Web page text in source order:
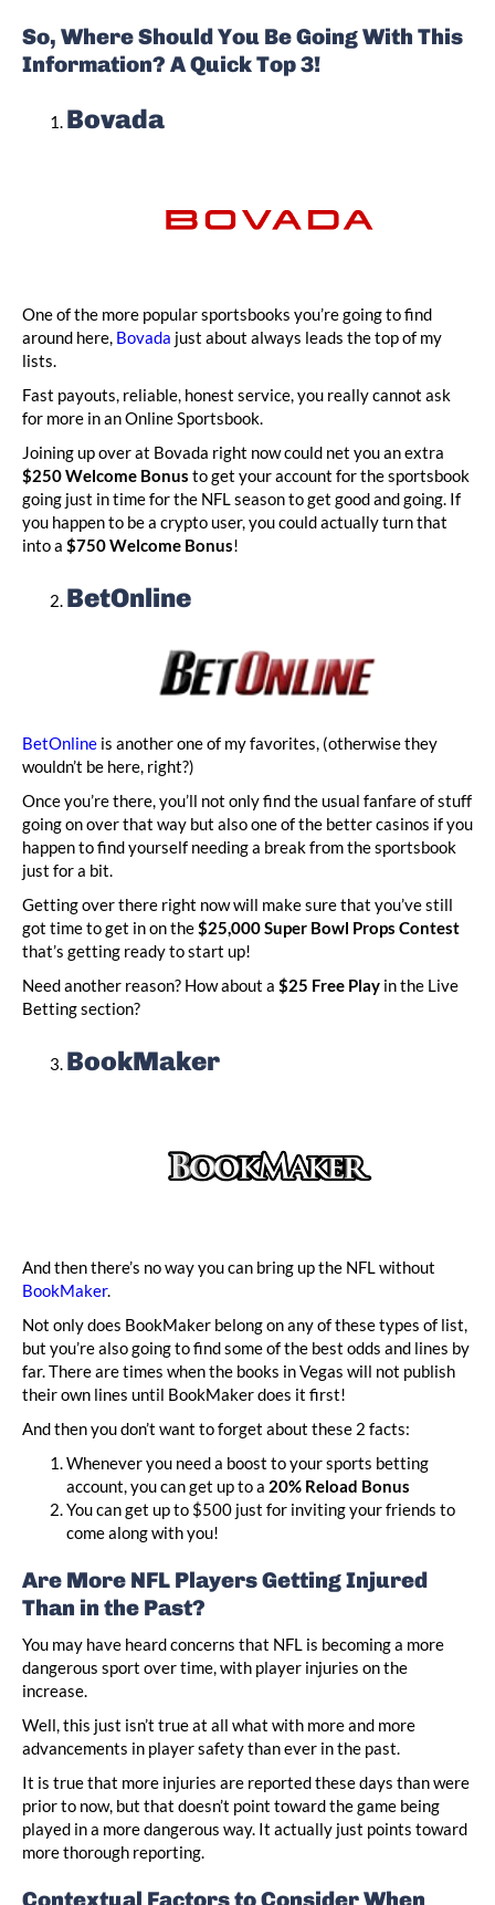
So, Where Should You Be Going With This
Information? A Quick Top 3!
Bovada
One of the more popular sportsbooks you’re going to find
around here, Bovada just about always leads the top of my
lists.
Fast payouts, reliable, honest service, you really cannot ask
for more in an Online Sportsbook.
Joining up over at Bovada right now could net you an extra
$250 Welcome Bonus to get your account for the sportsbook
going just in time for the NFL season to get good and going. If
you happen to be a crypto user, you could actually turn that
into a $750 Welcome Bonus!
BetOnline
BetOnline is another one of my favorites, (otherwise they
wouldn’t be here, right?)
Once you’re there, you’ll not only find the usual fanfare of stuff
going on over that way but also one of the better casinos if you
happen to find yourself needing a break from the sportsbook
just for a bit.
Getting over there right now will make sure that you’ve still
got time to get in on the$25,000 Super Bowl Props Contest
that’s getting ready to start up!
Need another reason? How about a $25 Free Play in the Live
Betting section?
BookMaker
And then there’s no way you can bring up the NFL without
BookMaker.
Not only does BookMaker belong on any of these types of list,
but you’re also going to find some of the best odds and lines by
far. There are times when the books in Vegas will not publish
their own lines until BookMaker does it first!
And then you don’t want to forget about these 2 facts:
Whenever you need a boost to your sports betting
account, you can get up to a 20% Reload Bonus
You can get up to $500 just for inviting your friends to
come along with you!
Are More NFL Players Getting Injured
Than in the Past?
You may have heard concerns that NFL is becoming a more
dangerous sport over time, with player injuries on the
increase.
Well, this just isn’t true at all what with more and more
advancements in player safety than ever in the past.
It is true that more injuries are reported these days than were
prior to now, but that doesn’t point toward the game being
played in a more dangerous way. It actually just points toward
more thorough reporting.
Contextual Factors to Consider When